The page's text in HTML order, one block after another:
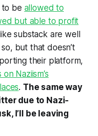
to be allowed to
but able to profit
substack are well
but that doesn’t
their platform,
Naziism’s
. The same way
due to Nazi-
I’ll be leaving